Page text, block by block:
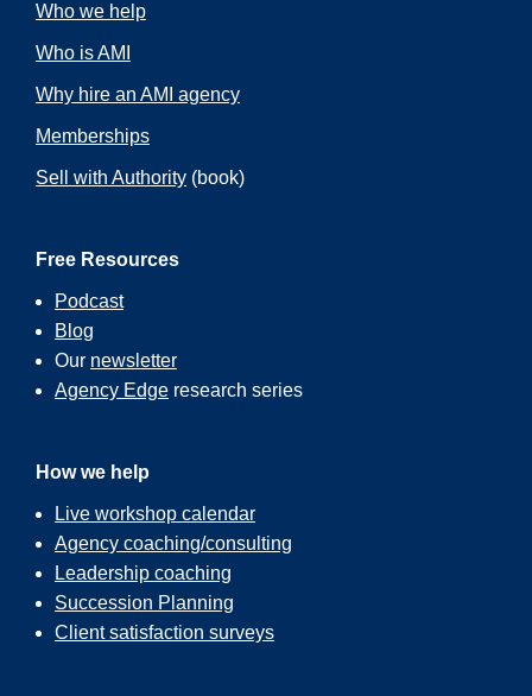
Who we help
Who is AMI
Why hire an AMI agency
Memberships
Sell with Authority (book)
Free Resources
Podcast
Blog
Our newsletter
Agency Edge research series
How we help
Live workshop calendar
Agency coaching/consulting
Leadership coaching
Succession Planning
Client satisfaction surveys